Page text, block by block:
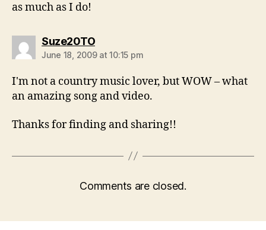
as much as I do!
Suze20TOsays:
June 18, 2009 at 10:15 pm
I'm not a country music lover, but WOW – what
an amazing song and video.
Thanks for finding and sharing!!
Comments are closed.